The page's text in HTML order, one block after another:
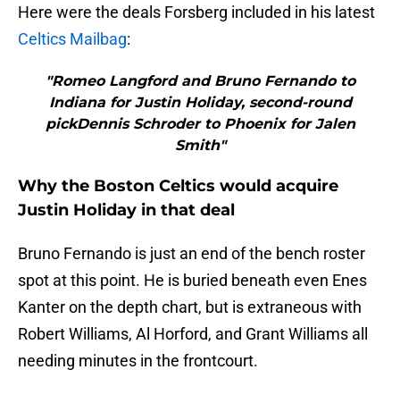
Here were the deals Forsberg included in his latest
Celtics Mailbag:
"Romeo Langford and Bruno Fernando to
Indiana for Justin Holiday, second-round
pickDennis Schroder to Phoenix for Jalen
Smith"
Why the Boston Celtics would acquire
Justin Holiday in that deal
Bruno Fernando is just an end of the bench roster
spot at this point. He is buried beneath even Enes
Kanter on the depth chart, but is extraneous with
Robert Williams, Al Horford, and Grant Williams all
needing minutes in the frontcourt.